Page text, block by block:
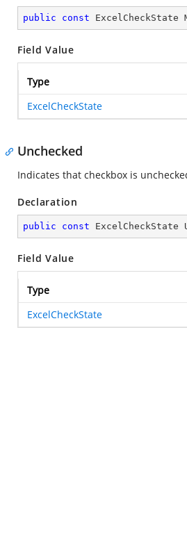
public const ExcelCheckState
Field Value
Type
ExcelCheckState
Unchecked
Indicates that checkbox is
Declaration
public const ExcelCheckState
Field Value
Type
ExcelCheckState